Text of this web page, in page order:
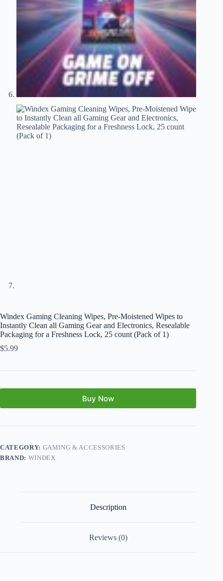
Windex Gaming Cleaning Wipes, Pre-Moistened Wipes to
Instantly Clean all Gaming Gear and Electronics, Resealable
Packaging for a Freshness Lock, 25 count (Pack of 1)
$5.99
Buy Now
CATEGORY: GAMING & ACCESSORIES
BRAND: WINDEX
Description
Reviews (0)